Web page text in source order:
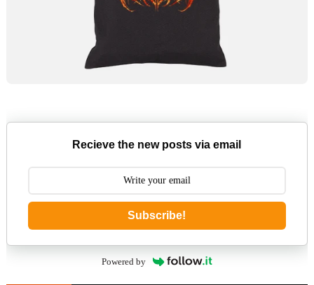
Recieve the new posts via email
Subscribe!
Powered by